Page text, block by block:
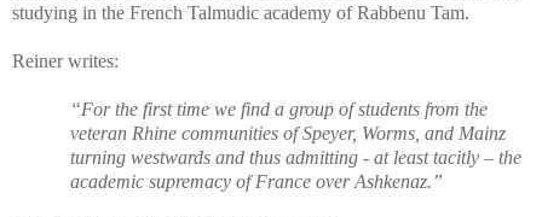
studying in the French Talmudic academy of Rabbenu Tam.
Reiner writes:
“For the first time we find a group of students from the
veteran Rhine communities of Speyer, Worms, and Mainz
turning westwards and thus admitting - at least tacitly – the
academic supremacy of France over Ashkenaz.”